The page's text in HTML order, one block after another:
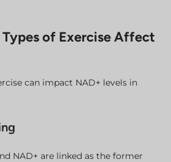
of Exercise Affect
can impact NAD+ levels in
NAD+ are linked as the former